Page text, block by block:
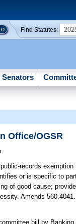
Find Statutes:
Senators
Office/OGSR
records
or is specific to
of good cause;
Amends 560.4041.
bill by Banking